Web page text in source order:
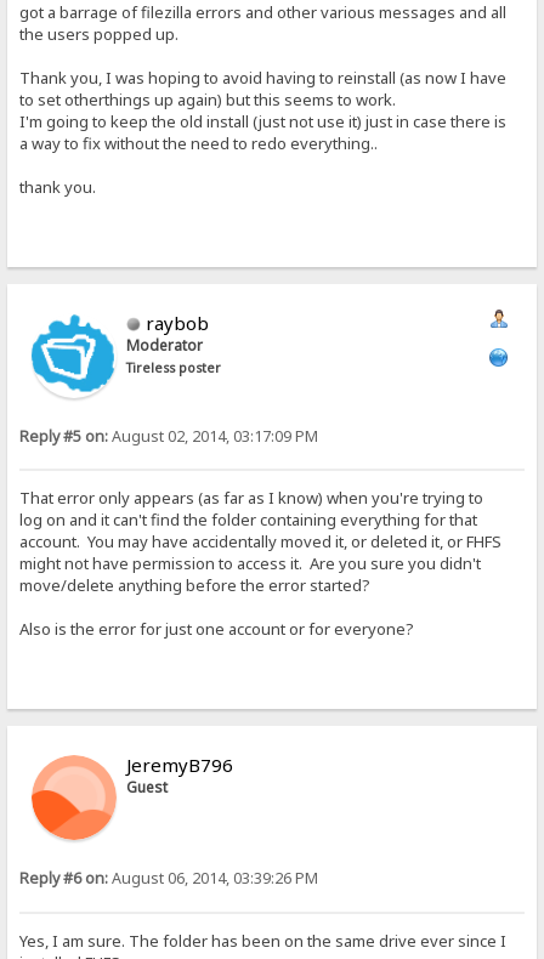
got a barrage of filezilla errors and other various messages and all
the users popped up.
Thank you, I was hoping to avoid having to reinstall (as now I have
to set otherthings up again) but this seems to work.
I'm going to keep the old install (just not use it) just in case there is
a way to fix without the need to redo everything..
thank you.
raybob
Moderator
Tireless poster
Reply #5 on:August 02, 2014, 03:17:09 PM
That error only appears (as far as I know) when you're trying to
log on and it can't find the folder containing everything for that
account. You may have accidentally moved it, or deleted it, or FHFS
might not have permission to access it. Are you sure you didn't
move/delete anything before the error started?
Also is the error for just one account or for everyone?
JeremyB796
Guest
Reply #6 on:August 06, 2014, 03:39:26 PM
Yes, I am sure. The folder has been on the same drive ever since I